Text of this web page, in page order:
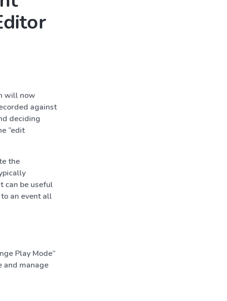
will now
against
deciding
“edit
the
can be useful
an event all
Play Mode”
and manage